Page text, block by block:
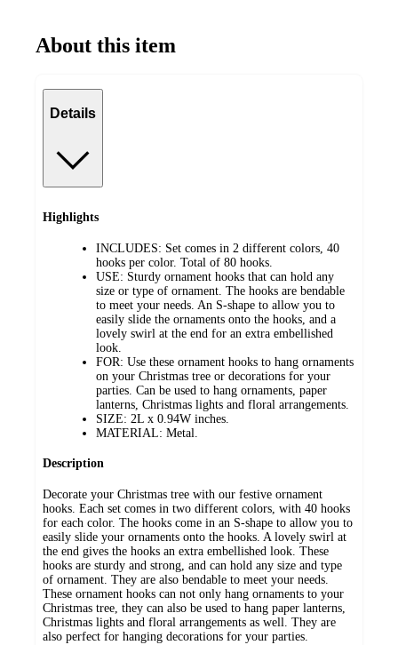
About this item
Details
Highlights
INCLUDES: Set comes in 2 different colors, 40
hooks per color. Total of 80 hooks.
USE: Sturdy ornament hooks that can hold any
size or type of ornament. The hooks are bendable
to meet your needs. An S-shape to allow you to
easily slide the ornaments onto the hooks, and a
lovely swirl at the end for an extra embellished
look.
FOR: Use these ornament hooks to hang ornaments
on your Christmas tree or decorations for your
parties. Can be used to hang ornaments, paper
lanterns, Christmas lights and floral arrangements.
SIZE: 2L x 0.94W inches.
MATERIAL: Metal.
Description
Decorate your Christmas tree with our festive ornament
hooks. Each set comes in two different colors, with 40 hooks
for each color. The hooks come in an S-shape to allow you to
easily slide your ornaments onto the hooks. A lovely swirl at
the end gives the hooks an extra embellished look. These
hooks are sturdy and strong, and can hold any size and type
of ornament. They are also bendable to meet your needs.
These ornament hooks can not only hang ornaments to your
Christmas tree, they can also be used to hang paper lanterns,
Christmas lights and floral arrangements as well. They are
also perfect for hanging decorations for your parties.